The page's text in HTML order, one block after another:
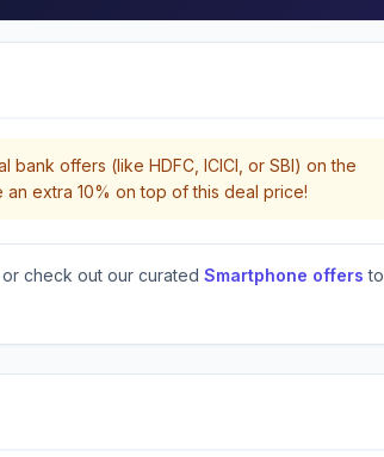
bank offers (like HDFC, ICICI, or SBI) on the
extra 10% on top of this deal price!
or check out our curated Smartphone offers to